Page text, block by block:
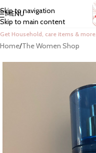
Skip to navigation
Skip to main content
MENU
Get Household, care items & more…
Home/The Women Shop